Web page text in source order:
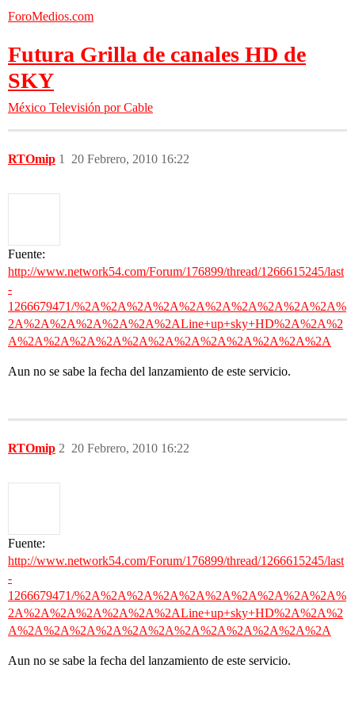
ForoMedios.com
Futura Grilla de canales HD de
SKY
México Televisión por Cable
RTOmip 20 Febrero, 2010 16:22
1
Fuente:
http://www.network54.com/Forum/176899/thread/1266615245/last
-
1266679471/%2A%2A%2A%2A%2A%2A%2A%2A%2A%2A%
2A%2A%2A%2A%2A%2A%2ALine+up+sky+HD%2A%2A%2
A%2A%2A%2A%2A%2A%2A%2A%2A%2A%2A%2A%2A
Aun no se sabe la fecha del lanzamiento de este servicio.
RTOmip 20 Febrero, 2010 16:22
2
Fuente:
http://www.network54.com/Forum/176899/thread/1266615245/last
-
1266679471/%2A%2A%2A%2A%2A%2A%2A%2A%2A%2A%
2A%2A%2A%2A%2A%2A%2ALine+up+sky+HD%2A%2A%2
A%2A%2A%2A%2A%2A%2A%2A%2A%2A%2A%2A%2A
Aun no se sabe la fecha del lanzamiento de este servicio.